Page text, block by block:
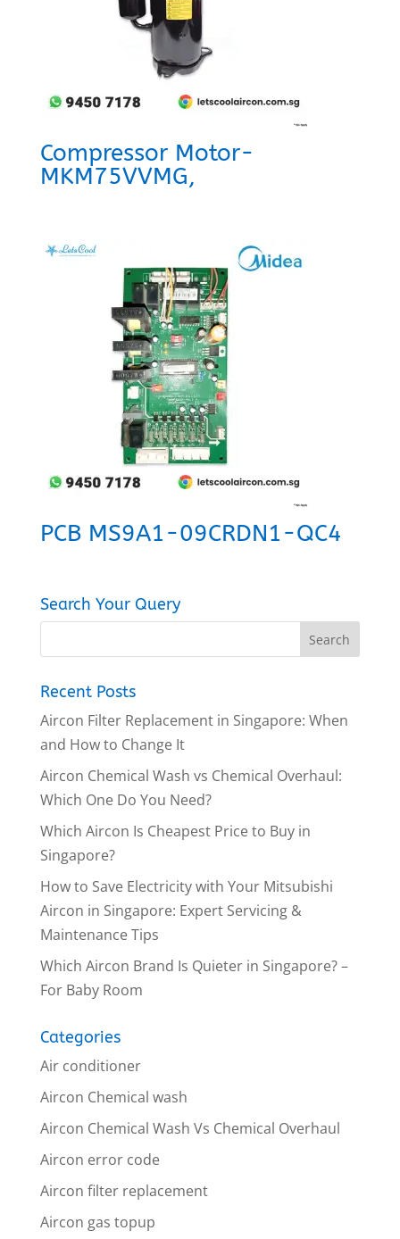
Compressor Motor-
MKM75VVMG,
PCB MS9A1-09CRDN1-QC4
Search Your Query
Recent Posts
Aircon Filter Replacement in Singapore: When
and How to Change It
Aircon Chemical Wash vs Chemical Overhaul:
Which One Do You Need?
Which Aircon Is Cheapest Price to Buy in
Singapore?
How to Save Electricity with Your Mitsubishi
Aircon in Singapore: Expert Servicing &
Maintenance Tips
Which Aircon Brand Is Quieter in Singapore? –
For Baby Room
Categories
Air conditioner
Aircon Chemical wash
Aircon Chemical Wash Vs Chemical Overhaul
Aircon error code
Aircon filter replacement
Aircon gas topup